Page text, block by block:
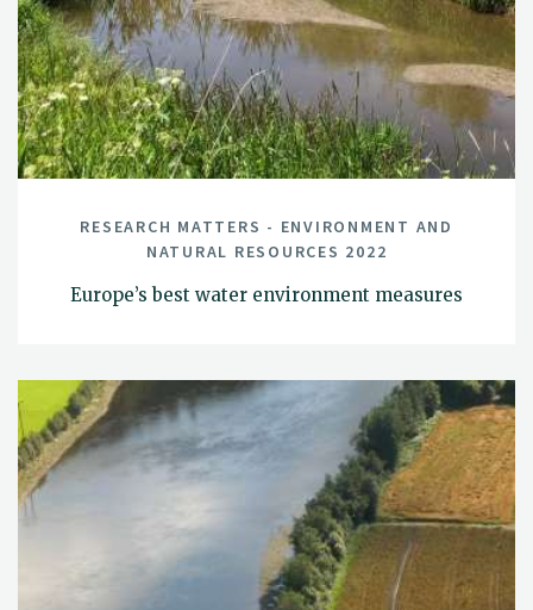
RESEARCH MATTERS - ENVIRONMENT AND
NATURAL RESOURCES 2022
Europe’s best water environment measures